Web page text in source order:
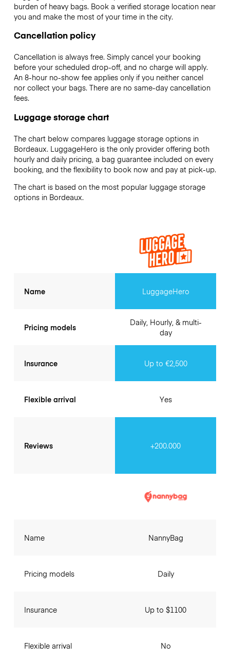
burden of heavy bags. Book a verified storage location near
you and make the most of your time in the city.
Cancellation policy
Cancellation is always free. Simply cancel your booking
before your scheduled drop-off, and no charge will apply.
An 8-hour no-show fee applies only if you neither cancel
nor collect your bags. There are no same-day cancellation
fees.
Luggage storage chart
The chart below compares luggage storage options in
Bordeaux. LuggageHero is the only provider offering both
hourly and daily pricing, a bag guarantee included on every
booking, and the flexibility to book now and pay at pick-up.
The chart is based on the most popular luggage storage
options in Bordeaux.
Name
Pricing models
Insurance
Flexible arrival
Reviews
LuggageHero
Daily, Hourly, & multi-
day
Up to €2,500
Yes
+200.000
Name
Pricing models
Insurance
Flexible arrival
NannyBag
Daily
Up to $1100
No